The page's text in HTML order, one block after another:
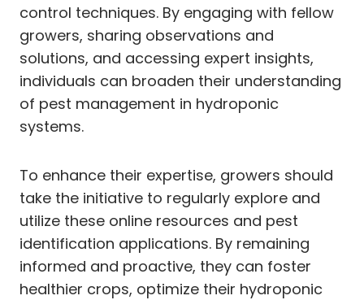
control techniques. By engaging with fellow
growers, sharing observations and
solutions, and accessing expert insights,
individuals can broaden their understanding
of pest management in hydroponic
systems.
To enhance their expertise, growers should
take the initiative to regularly explore and
utilize these online resources and pest
identification applications. By remaining
informed and proactive, they can foster
healthier crops, optimize their hydroponic